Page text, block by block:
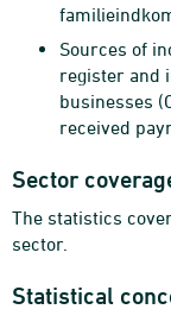
Sources of
register and
businesses
received
Sector
The statistics
sector.
Statistical